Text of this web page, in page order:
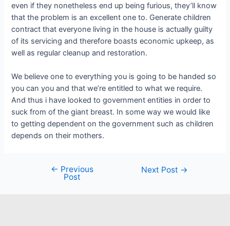
even if they nonetheless end up being furious, they’ll know
that the problem is an excellent one to. Generate children
contract that everyone living in the house is actually guilty
of its servicing and therefore boasts economic upkeep, as
well as regular cleanup and restoration.
We believe one to everything you is going to be handed so
you can you and that we’re entitled to what we require.
And thus i have looked to government entities in order to
suck from of the giant breast. In some way we would like
to getting dependent on the government such as children
depends on their mothers.
← Previous
Post
Next Post →